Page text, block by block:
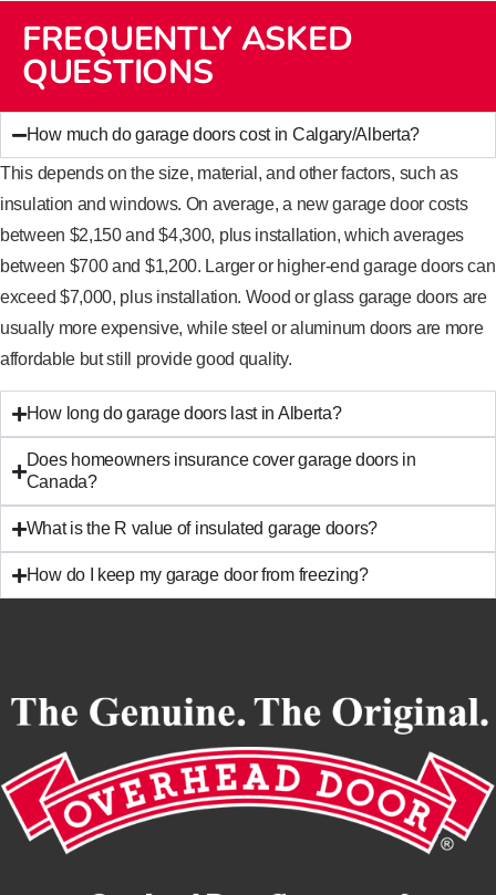
FREQUENTLY ASKED
QUESTIONS
How much do garage doors cost in Calgary/Alberta?
This depends on the size, material, and other factors, such as
insulation and windows. On average, a new garage door costs
between $2,150 and $4,300, plus installation, which averages
between $700 and $1,200. Larger or higher-end garage doors can
exceed $7,000, plus installation. Wood or glass garage doors are
usually more expensive, while steel or aluminum doors are more
affordable but still provide good quality.
How long do garage doors last in Alberta?
Does homeowners insurance cover garage doors in
Canada?
What is the R value of insulated garage doors?
How do I keep my garage door from freezing?